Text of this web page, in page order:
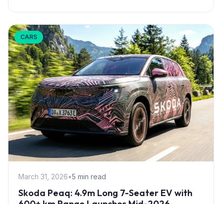
CARS
March 31, 2026•5 min read
Skoda Peaq: 4.9m Long 7-Seater EV with